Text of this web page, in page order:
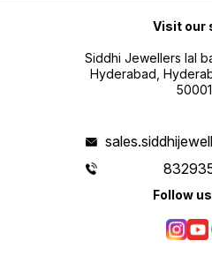
Visit our
Siddhi Jewellers lal
Hyderabad,
Follow